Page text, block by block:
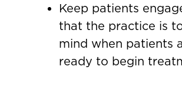
Keep patients
that the practice is
mind when patients
ready to begin